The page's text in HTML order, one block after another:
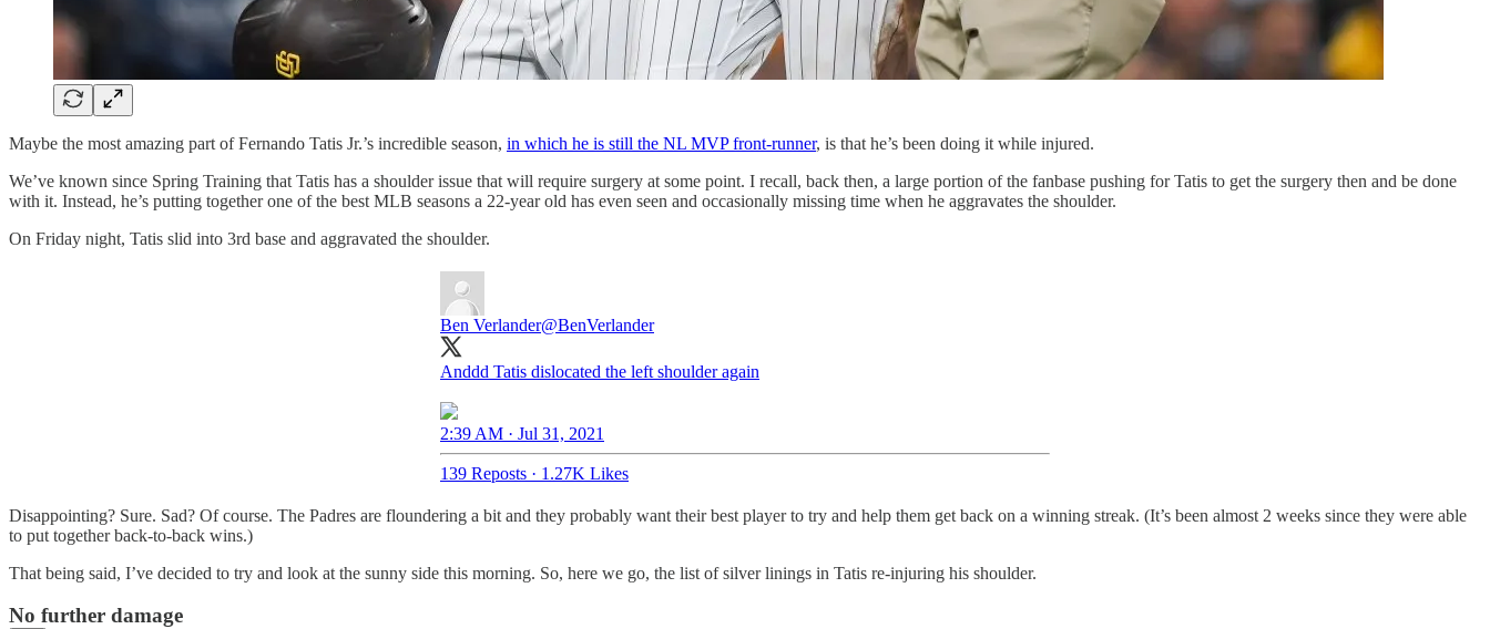
Maybe the most amazing part of Fernando Tatis Jr.’s incredible season, in which he is still the NL MVP front-runner, is that he’s been doing it while injured.
We’ve known since Spring Training that Tatis has a shoulder issue that will require surgery at some point. I recall, back then, a large portion of the fanbase pushing for Tatis to get the surgery then and be done
with it. Instead, he’s putting together one of the best MLB seasons a 22-year old has even seen and occasionally missing time when he aggravates the shoulder.
On Friday night, Tatis slid into 3rd base and aggravated the shoulder.
Ben Verlander@BenVerlander
Anddd Tatis dislocated the left shoulder again
2:39 AM · Jul 31, 2021
139 Reposts · 1.27K Likes
Disappointing? Sure. Sad? Of course. The Padres are floundering a bit and they probably want their best player to try and help them get back on a winning streak. (It’s been almost 2 weeks since they were able
to put together back-to-back wins.)
That being said, I’ve decided to try and look at the sunny side this morning. So, here we go, the list of silver linings in Tatis re-injuring his shoulder.
No further damage